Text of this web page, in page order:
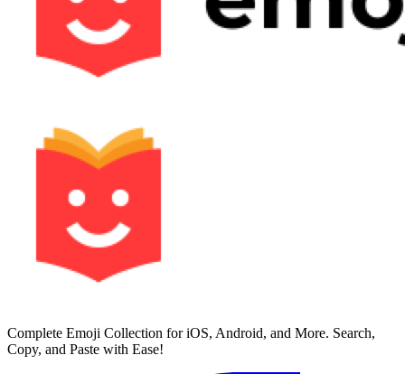
Complete Emoji Collection for iOS, Android, and More. Search,
Copy, and Paste with Ease!